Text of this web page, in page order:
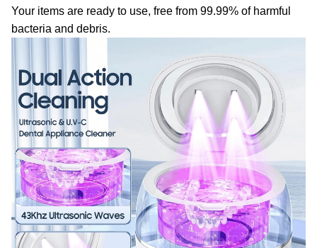
Your items are ready to use, free from 99.99% of harmful
bacteria and debris.